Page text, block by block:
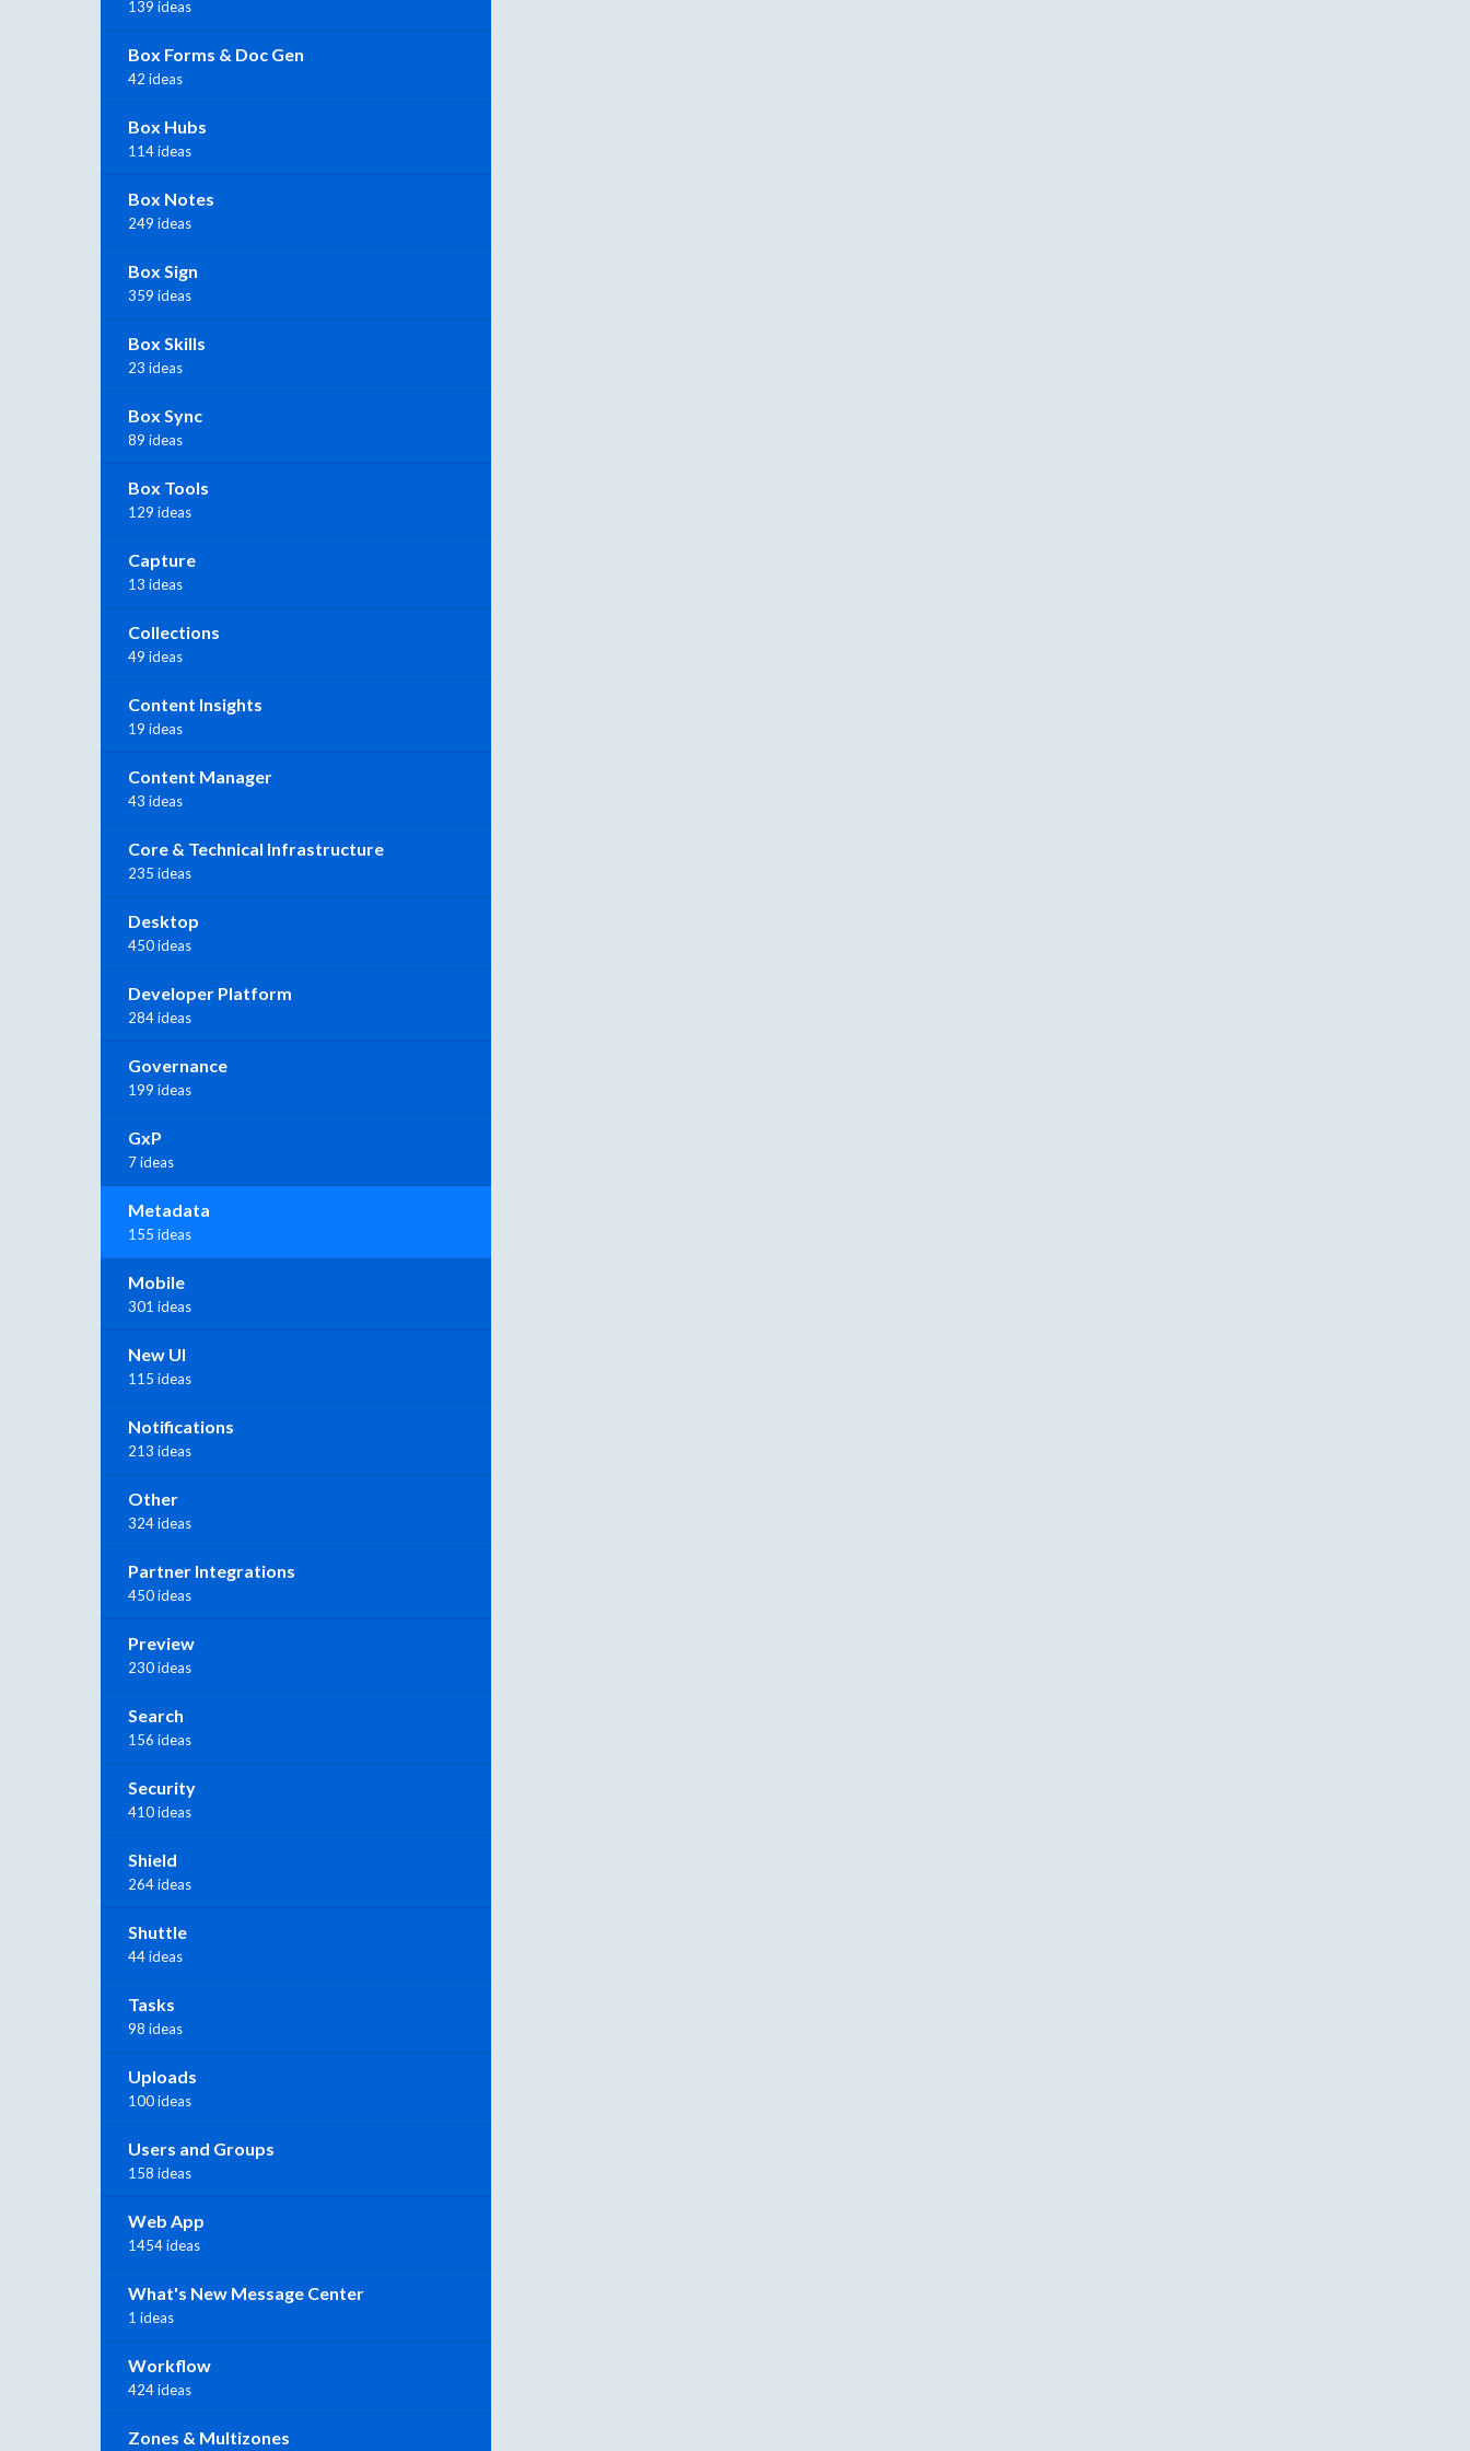
139 ideas
Box Forms & Doc Gen
42 ideas
Box Hubs
114 ideas
Box Notes
249 ideas
Box Sign
359 ideas
Box Skills
23 ideas
Box Sync
89 ideas
Box Tools
129 ideas
Capture
13 ideas
Collections
49 ideas
Content Insights
19 ideas
Content Manager
43 ideas
Core & Technical Infrastructure
235 ideas
Desktop
450 ideas
Developer Platform
284 ideas
Governance
199 ideas
GxP
7 ideas
Metadata
155 ideas
Mobile
301 ideas
New UI
115 ideas
Notifications
213 ideas
Other
324 ideas
Partner Integrations
450 ideas
Preview
230 ideas
Search
156 ideas
Security
410 ideas
Shield
264 ideas
Shuttle
44 ideas
Tasks
98 ideas
Uploads
100 ideas
Users and Groups
158 ideas
Web App
1454 ideas
What's New Message Center
1 ideas
Workflow
424 ideas
Zones & Multizones